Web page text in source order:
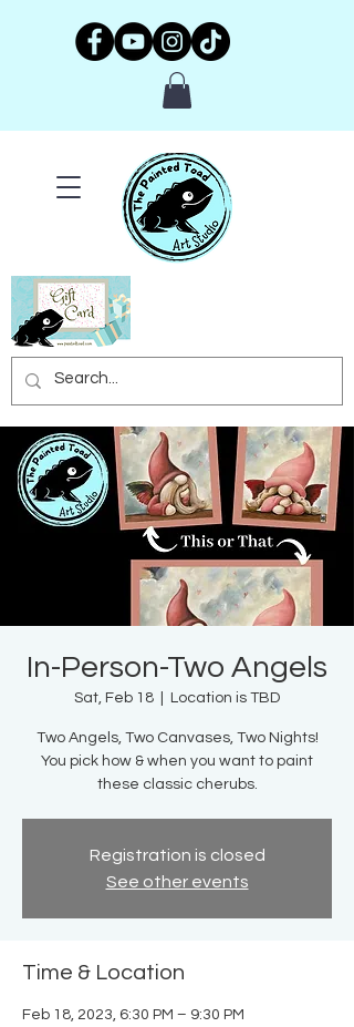
In-Person-Two Angels
Sat, Feb 18 Location is TBD
Two Angels, Two Canvases, Two Nights!
You pick how & when you want to paint
these classic cherubs.
Registration is closed
See other events
Time & Location
Feb 18, 2023, 6:30 PM – 9:30 PM